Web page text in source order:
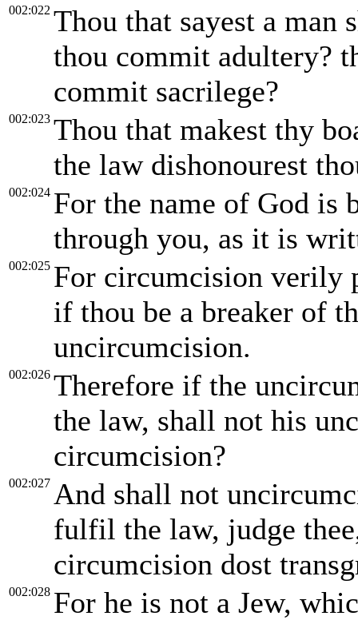
002:022 Thou that sayest a man
thou commit adultery?
commit sacrilege?
002:023 Thou that makest thy
the law dishonourest
002:024 For the name of God is
through you, as it is
002:025 For circumcision verily
if thou be a breaker of
uncircumcision.
002:026 Therefore if the
the law, shall not his
circumcision?
002:027 And shall not
fulfil the law, judge
circumcision dost
002:028 For he is not a Jew,